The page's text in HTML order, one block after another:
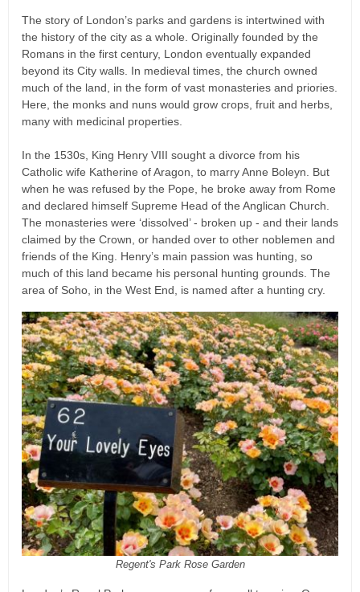
The story of London’s parks and gardens is intertwined with
the history of the city as a whole. Originally founded by the
Romans in the first century, London eventually expanded
beyond its City walls. In medieval times, the church owned
much of the land, in the form of vast monasteries and priories.
Here, the monks and nuns would grow crops, fruit and herbs,
many with medicinal properties.
In the 1530s, King Henry VIII sought a divorce from his
Catholic wife Katherine of Aragon, to marry Anne Boleyn. But
when he was refused by the Pope, he broke away from Rome
and declared himself Supreme Head of the Anglican Church.
The monasteries were ‘dissolved’ - broken up - and their lands
claimed by the Crown, or handed over to other noblemen and
friends of the King. Henry’s main passion was hunting, so
much of this land became his personal hunting grounds. The
area of Soho, in the West End, is named after a hunting cry.
Regent's Park Rose Garden